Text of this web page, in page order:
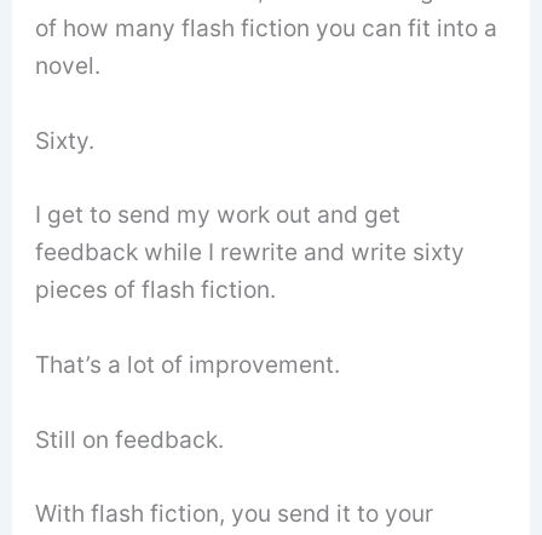
of how many flash fiction you can fit into a
novel.
Sixty.
I get to send my work out and get
feedback while I rewrite and write sixty
pieces of flash fiction.
That’s a lot of improvement.
Still on feedback.
With flash fiction, you send it to your